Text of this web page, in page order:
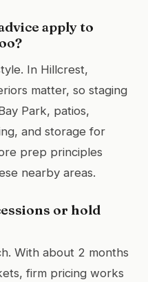
apply to
In Hillcrest,
matter, so staging
Park, patios,
and storage for
prep principles
nearby areas.
or hold
With about 2 months
firm pricing works